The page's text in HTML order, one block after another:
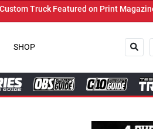
Magazine and Digital. Submit Now! ←
SHOP
Close